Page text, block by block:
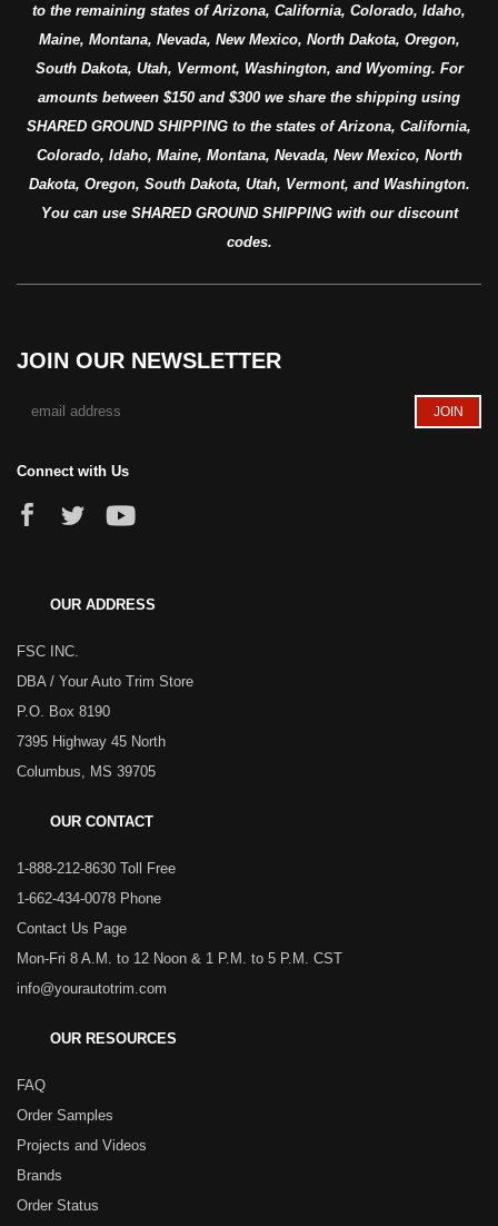
to the remaining states of Arizona, California, Colorado, Idaho,
Maine, Montana, Nevada, New Mexico, North Dakota, Oregon,
South Dakota, Utah, Vermont, Washington, and Wyoming. For
amounts between $150 and $300 we share the shipping using
SHARED GROUND SHIPPING to the states of Arizona, California,
Colorado, Idaho, Maine, Montana, Nevada, New Mexico, North
Dakota, Oregon, South Dakota, Utah, Vermont, and Washington.
You can use SHARED GROUND SHIPPING with our discount
codes.
JOIN OUR NEWSLETTER
Connect with Us
OUR ADDRESS
FSC INC.
DBA / Your Auto Trim Store
P.O. Box 8190
7395 Highway 45 North
Columbus, MS 39705
OUR CONTACT
1-888-212-8630 Toll Free
1-662-434-0078 Phone
Contact Us Page
Mon-Fri 8 A.M. to 12 Noon & 1 P.M. to 5 P.M. CST
info@yourautotrim.com
OUR RESOURCES
FAQ
Order Samples
Projects and Videos
Brands
Order Status